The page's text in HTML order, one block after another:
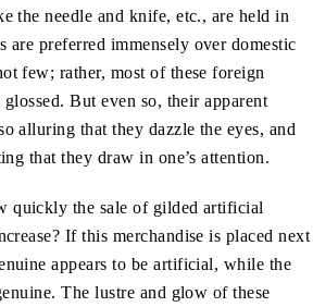
the needle and knife, etc., are held in
are preferred immensely over domestic
few; rather, most of these foreign
But even so, their apparent
alluring that they dazzle the eyes, and
that they draw in one’s attention.
quickly the sale of gilded artificial
If this merchandise is placed next
appears to be artificial, while the
The lustre and glow of these